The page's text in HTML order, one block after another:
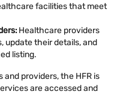
facilities that meet
Healthcare providers
update their details, and
listing.
providers, the HFR is
are accessed and